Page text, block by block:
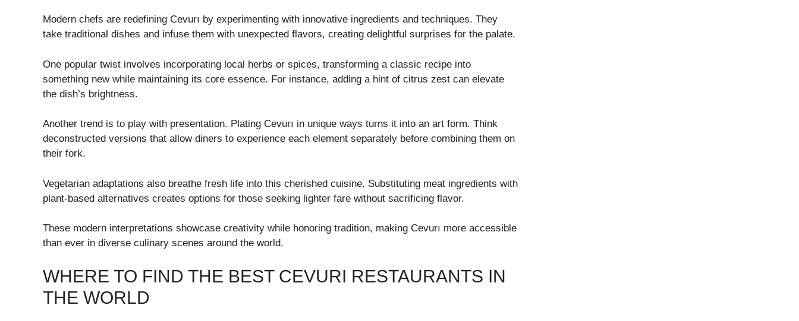
Modern chefs are redefining Cevurı by experimenting with innovative ingredients and techniques. They
take traditional dishes and infuse them with unexpected flavors, creating delightful surprises for the palate.
One popular twist involves incorporating local herbs or spices, transforming a classic recipe into
something new while maintaining its core essence. For instance, adding a hint of citrus zest can elevate
the dish’s brightness.
Another trend is to play with presentation. Plating Cevurı in unique ways turns it into an art form. Think
deconstructed versions that allow diners to experience each element separately before combining them on
their fork.
Vegetarian adaptations also breathe fresh life into this cherished cuisine. Substituting meat ingredients with
plant-based alternatives creates options for those seeking lighter fare without sacrificing flavor.
These modern interpretations showcase creativity while honoring tradition, making Cevurı more accessible
than ever in diverse culinary scenes around the world.
WHERE TO FIND THE BEST CEVURI RESTAURANTS IN
THE WORLD